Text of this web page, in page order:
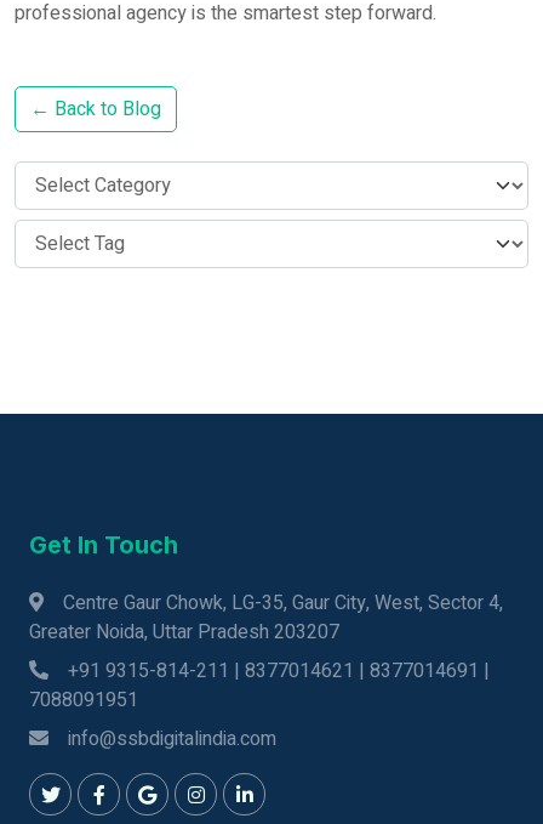
professional agency is the smartest step forward.
← Back to Blog
Get In Touch
Centre Gaur Chowk, LG-35, Gaur City, West, Sector 4,
Greater Noida, Uttar Pradesh 203207
+91 9315-814-211 | 8377014621 | 8377014691 |
7088091951
info@ssbdigitalindia.com